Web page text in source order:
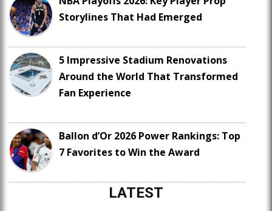
Storylines That Had Emerged
5 Impressive Stadium Renovations
Around the World That Transformed
Fan Experience
Ballon d’Or 2026 Power Rankings: Top
7 Favorites to Win the Award
LATEST